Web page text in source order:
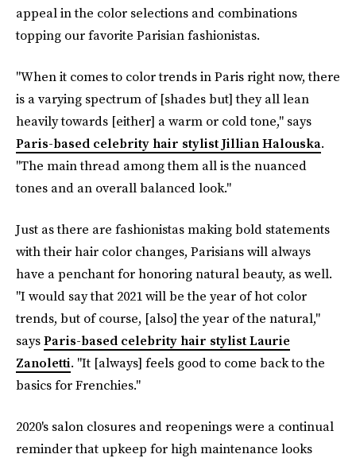
appeal in the color selections and combinations
topping our favorite Parisian fashionistas.
"When it comes to color trends in Paris right now, there
is a varying spectrum of [shades but] they all lean
heavily towards [either] a warm or cold tone," says
Paris-based celebrity hair stylist Jillian Halouska.
"The main thread among them all is the nuanced
tones and an overall balanced look."
Just as there are fashionistas making bold statements
with their hair color changes, Parisians will always
have a penchant for honoring natural beauty, as well.
"I would say that 2021 will be the year of hot color
trends, but of course, [also] the year of the natural,"
saysParis-based celebrity hair stylist Laurie
Zanoletti. "It [always] feels good to come back to the
basics for Frenchies."
2020's salon closures and reopenings were a continual
reminder that upkeep for high maintenance looks